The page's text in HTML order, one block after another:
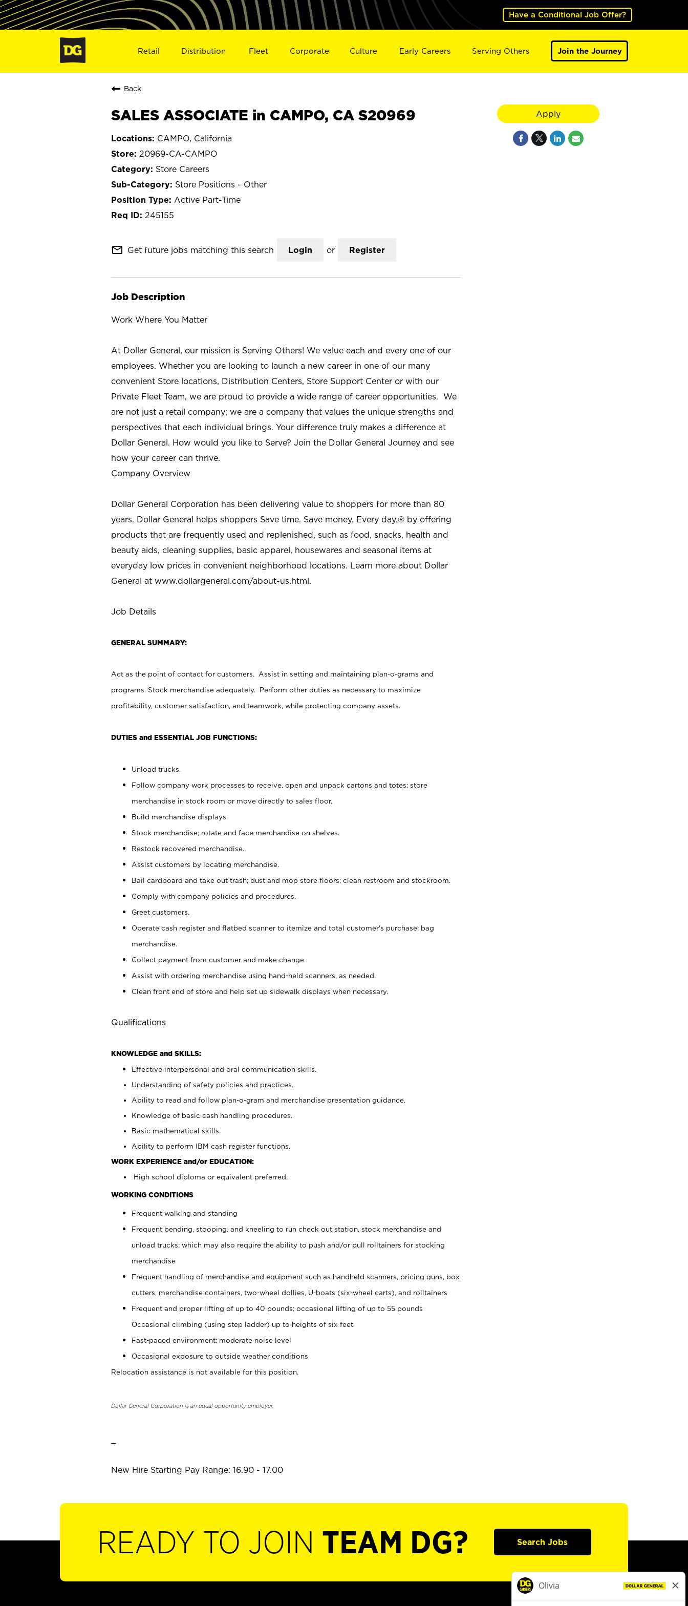
Have a Conditional Job Offer?
Retail Distribution Fleet Corporate Culture Early Careers Serving Others Join the Journey
Back
SALES ASSOCIATE in CAMPO, CA S20969
CAMPO, California
20969-CA-CAMPO
Store Careers
Store Positions - Other
Active Part-Time
245155
mail_outline Get future jobs matching this search Login or Register
Job Description
Work Where You Matter
At Dollar General, our mission is Serving Others! We value each and every one of our
employees. Whether you are looking to launch a new career in one of our many
convenient Store locations, Distribution Centers, Store Support Center or with our
Private Fleet Team, we are proud to provide a wide range of career opportunities. We
are not just a retail company; we are a company that values the unique strengths and
perspectives that each individual brings. Your difference truly makes a difference at
Dollar General. How would you like to Serve? Join the Dollar General Journey and see
how your career can thrive.
Company Overview
Dollar General Corporation has been delivering value to shoppers for more than 80
years. Dollar General helps shoppers Save time. Save money. Every day.® by offering
products that are frequently used and replenished, such as food, snacks, health and
beauty aids, cleaning supplies, basic apparel, housewares and seasonal items at
everyday low prices in convenient neighborhood locations. Learn more about Dollar
General at www.dollargeneral.com/about-us.html.
Job Details
GENERAL SUMMARY:
Act as the point of contact for customers. Assist in setting and maintaining plan-o-grams and
programs. Stock merchandise adequately. Perform other duties as necessary to maximize
profitability, customer satisfaction, and teamwork, while protecting company assets.
DUTIES and ESSENTIAL JOB FUNCTIONS:
Unload trucks.
Follow company work processes to receive, open and unpack cartons and totes; store
merchandise in stock room or move directly to sales floor.
Build merchandise displays.
Stock merchandise; rotate and face merchandise on shelves.
Restock recovered merchandise.
Assist customers by locating merchandise.
Bail cardboard and take out trash; dust and mop store floors; clean restroom and stockroom.
Comply with company policies and procedures.
Greet customers.
Operate cash register and flatbed scanner to itemize and total customer's purchase; bag
merchandise.
Collect payment from customer and make change.
Assist with ordering merchandise using hand-held scanners, as needed.
Clean front end of store and help set up sidewalk displays when necessary.
Qualifications
KNOWLEDGE and SKILLS:
Effective interpersonal and oral communication skills.
Understanding of safety policies and practices.
Ability to read and follow plan-o-gram and merchandise presentation guidance.
Knowledge of basic cash handling procedures.
Basic mathematical skills.
Ability to perform IBM cash register functions.
WORK EXPERIENCE and/or EDUCATION:
High school diploma or equivalent preferred.
WORKING CONDITIONS
Frequent walking and standing
Frequent bending, stooping, and kneeling to run check out station, stock merchandise and
unload trucks; which may also require the ability to push and/or pull rolltainers for stocking
merchandise
Frequent handling of merchandise and equipment such as handheld scanners, pricing guns, box
cutters, merchandise containers, two-wheel dollies, U-boats (six-wheel carts), and rolltainers
Frequent and proper lifting of up to 40 pounds; occasional lifting of up to 55 pounds
Occasional climbing (using step ladder) up to heights of six feet
Fast-paced environment; moderate noise level
Occasional exposure to outside weather conditions
Relocation assistance is not available for this position.
Dollar General Corporation is an equal opportunity employer.
New Hire Starting Pay Range: 16.90 - 17.00
Apply
READY TO JOIN TEAM DG? Search Jobs